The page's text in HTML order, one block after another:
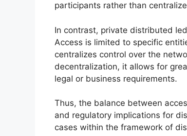
participants rather than
In contrast, private distributed
Access is limited to specific
centralizes control over the
decentralization, it allows for
legal or business requirements.
Thus, the balance between
and regulatory implications for
cases within the framework of